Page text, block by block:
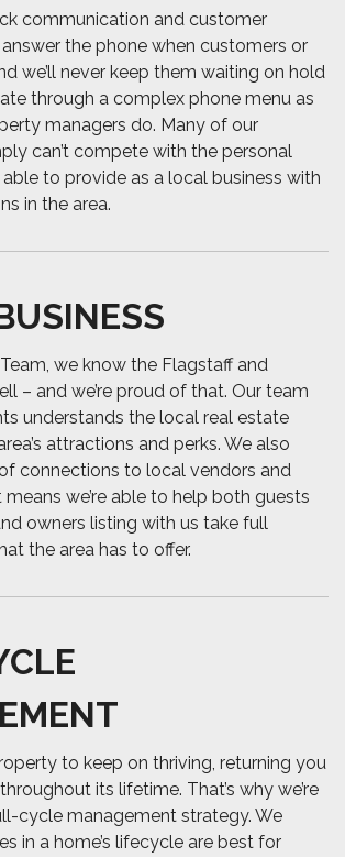
communication and customer
the phone when customers or
we’ll never keep them waiting on hold
through a complex phone menu as
managers do. Many of our
can’t compete with the personal
able to provide as a local business with
in the area.
we know the Flagstaff and
– and we’re proud of that. Our team
understands the local real estate
attractions and perks. We also
connections to local vendors and
we’re able to help both guests
owners listing with us take full
the area has to offer.
to keep on thriving, returning you
its lifetime. That’s why we’re
cycle management strategy. We
in a home’s lifecycle are best for